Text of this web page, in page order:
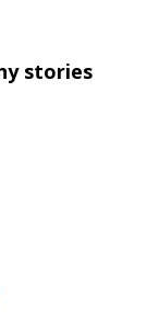
stories